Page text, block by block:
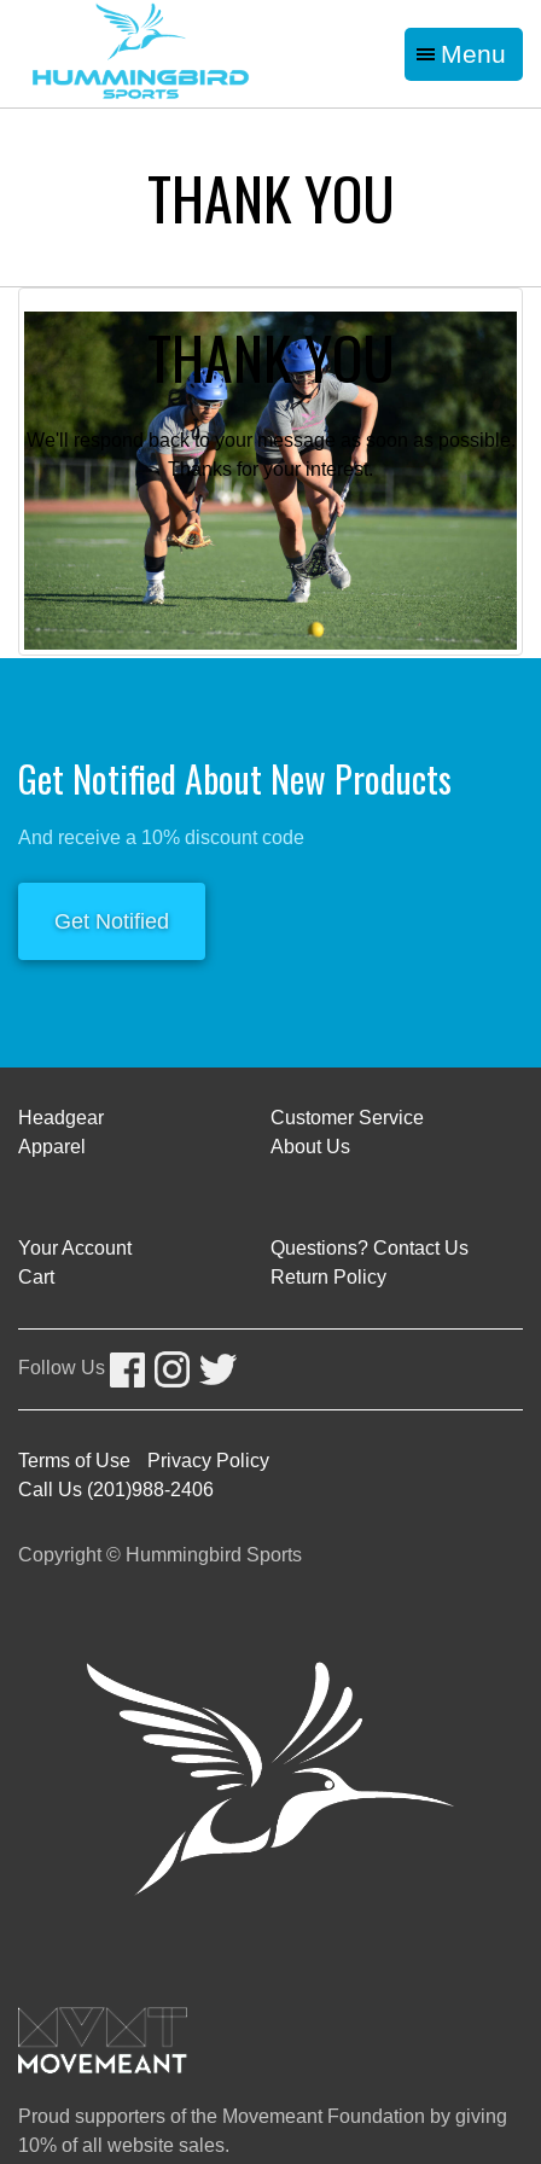
Menu
THANK YOU
THANK YOU
We'll respond back to your message as soon as possible.
Thanks for your interest.
Get Notified About New Products
And receive a 10% discount code
Get Notified
Headgear
Apparel
Customer Service
About Us
Your Account
Cart
Questions? Contact Us
Return Policy
Follow Us
Terms of Use
Privacy Policy
Call Us (201)988-2406
Copyright © Hummingbird Sports
Proud supporters of the Movemeant Foundation by giving
10% of all website sales.